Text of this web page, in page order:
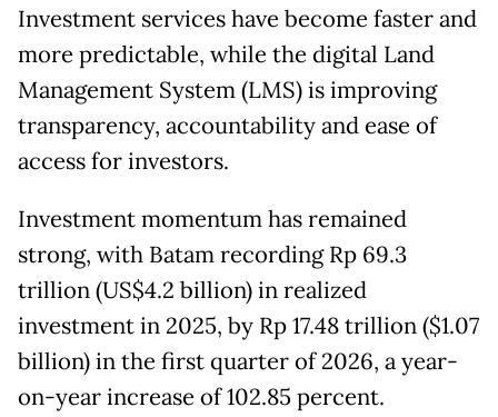
Investment services have become faster and
more predictable, while the digital Land
Management System (LMS) is improving
transparency, accountability and ease of
access for investors.
Investment momentum has remained
strong, with Batam recording Rp 69.3
trillion (US$4.2 billion) in realized
investment in 2025, by Rp 17.48 trillion ($1.07
billion) in the first quarter of 2026, a year-
on-year increase of 102.85 percent.